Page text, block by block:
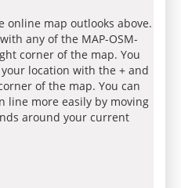
online map outlooks above.
any of the MAP-OSM-
corner of the map. You
location with the + and
of the map. You can
line more easily by moving
around your current